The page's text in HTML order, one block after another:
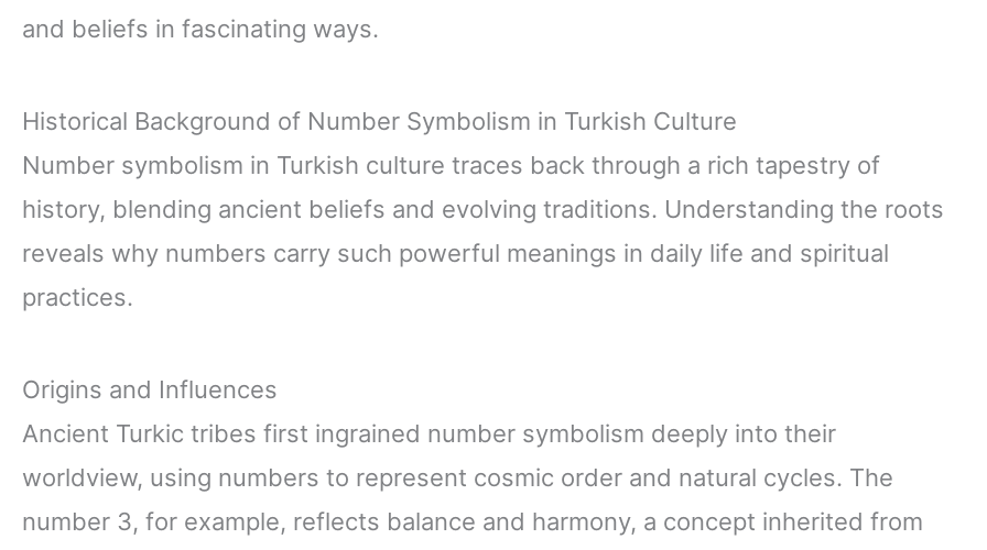
and beliefs in fascinating ways.
Historical Background of Number Symbolism in Turkish Culture
Number symbolism in Turkish culture traces back through a rich tapestry of
history, blending ancient beliefs and evolving traditions. Understanding the roots
reveals why numbers carry such powerful meanings in daily life and spiritual
practices.
Origins and Influences
Ancient Turkic tribes first ingrained number symbolism deeply into their
worldview, using numbers to represent cosmic order and natural cycles. The
number 3, for example, reflects balance and harmony, a concept inherited from